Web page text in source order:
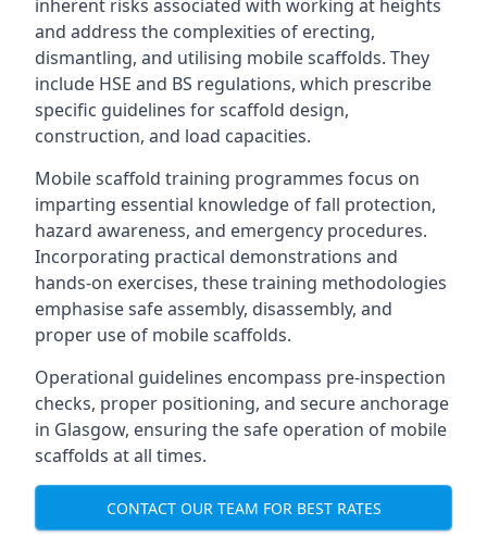
inherent risks associated with working at heights
and address the complexities of erecting,
dismantling, and utilising mobile scaffolds. They
include HSE and BS regulations, which prescribe
specific guidelines for scaffold design,
construction, and load capacities.
Mobile scaffold training programmes focus on
imparting essential knowledge of fall protection,
hazard awareness, and emergency procedures.
Incorporating practical demonstrations and
hands-on exercises, these training methodologies
emphasise safe assembly, disassembly, and
proper use of mobile scaffolds.
Operational guidelines encompass pre-inspection
checks, proper positioning, and secure anchorage
in Glasgow, ensuring the safe operation of mobile
scaffolds at all times.
CONTACT OUR TEAM FOR BEST RATES